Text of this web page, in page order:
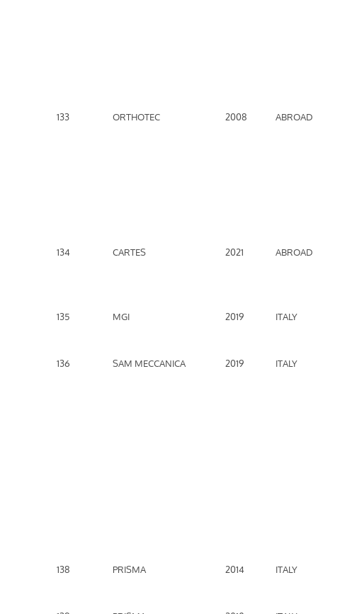
133 ORTHOTEC 2008 ABROAD
134 CARTES 2021 ABROAD
135 MGI 2019 ITALY
136 SAM MECCANICA 2019 ITALY
138 PRISMA 2014 ITALY